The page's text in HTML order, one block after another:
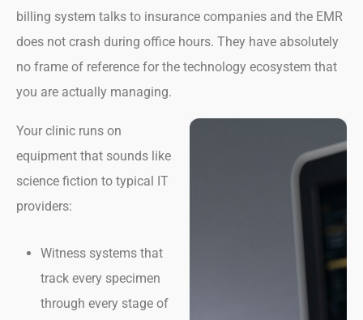
billing system talks to insurance companies and the EMR
does not crash during office hours. They have absolutely
no frame of reference for the technology ecosystem that
you are actually managing.
Your clinic runs on
equipment that sounds like
science fiction to typical IT
providers:
Witness systems that
track every specimen
through every stage of